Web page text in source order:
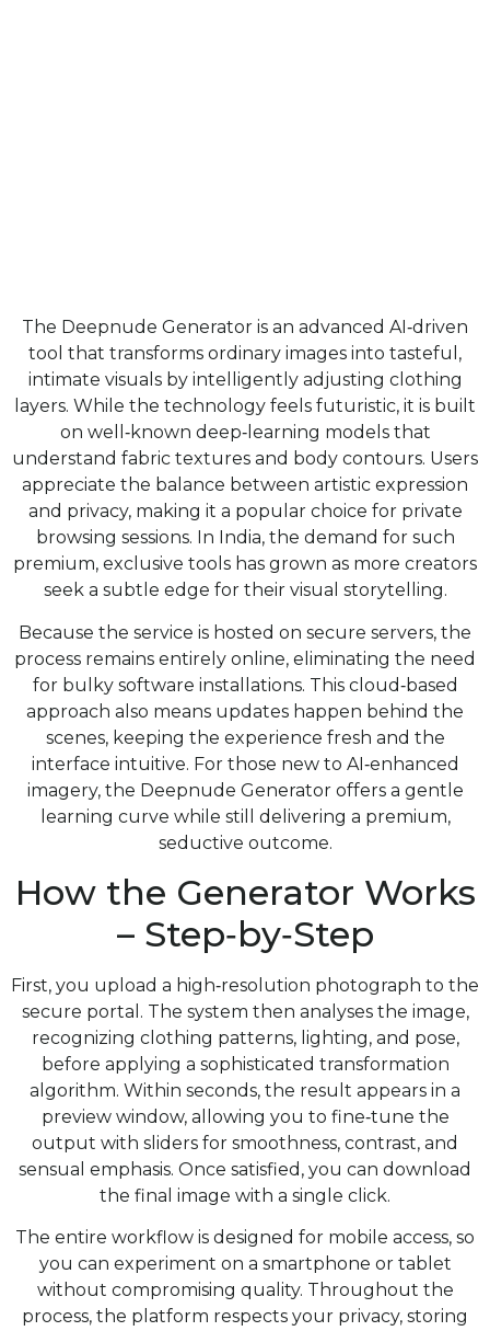
The Deepnude Generator is an advanced AI‑driven
tool that transforms ordinary images into tasteful,
intimate visuals by intelligently adjusting clothing
layers. While the technology feels futuristic, it is built
on well‑known deep‑learning models that
understand fabric textures and body contours. Users
appreciate the balance between artistic expression
and privacy, making it a popular choice for private
browsing sessions. In India, the demand for such
premium, exclusive tools has grown as more creators
seek a subtle edge for their visual storytelling.
Because the service is hosted on secure servers, the
process remains entirely online, eliminating the need
for bulky software installations. This cloud‑based
approach also means updates happen behind the
scenes, keeping the experience fresh and the
interface intuitive. For those new to AI‑enhanced
imagery, the Deepnude Generator offers a gentle
learning curve while still delivering a premium,
seductive outcome.
How the Generator Works
– Step‑by‑Step
First, you upload a high‑resolution photograph to the
secure portal. The system then analyses the image,
recognizing clothing patterns, lighting, and pose,
before applying a sophisticated transformation
algorithm. Within seconds, the result appears in a
preview window, allowing you to fine‑tune the
output with sliders for smoothness, contrast, and
sensual emphasis. Once satisfied, you can download
the final image with a single click.
The entire workflow is designed for mobile access, so
you can experiment on a smartphone or tablet
without compromising quality. Throughout the
process, the platform respects your privacy, storing